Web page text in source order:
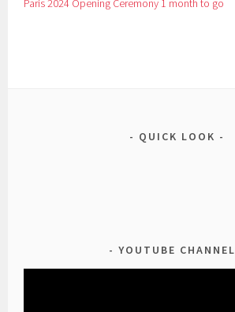
Paris 2024 Opening Ceremony 1 month to go
QUICK LOOK
YOUTUBE CHANNEL